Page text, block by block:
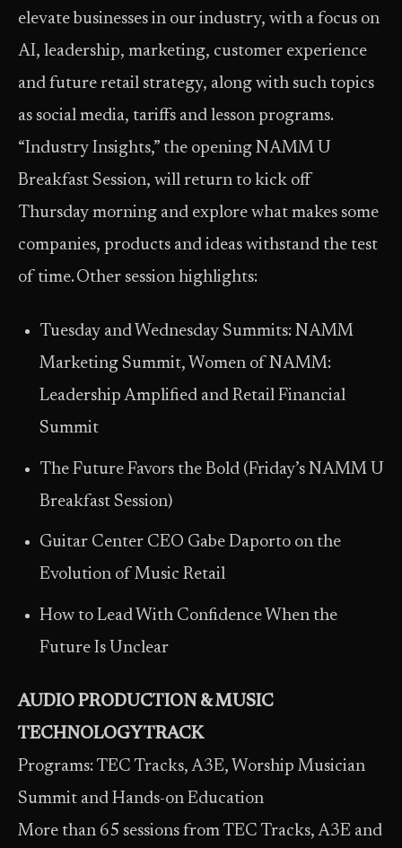
elevate businesses in our industry, with a focus on
AI, leadership, marketing, customer experience
and future retail strategy, along with such topics
as social media, tariffs and lesson programs.
“Industry Insights,” the opening NAMM U
Breakfast Session, will return to kick off
Thursday morning and explore what makes some
companies, products and ideas withstand the test
of time. Other session highlights:
Tuesday and Wednesday Summits: NAMM
Marketing Summit, Women of NAMM:
Leadership Amplified and Retail Financial
Summit
The Future Favors the Bold (Friday’s NAMM U
Breakfast Session)
Guitar Center CEO Gabe Daporto on the
Evolution of Music Retail
How to Lead With Confidence When the
Future Is Unclear
AUDIO PRODUCTION & MUSIC
TECHNOLOGY TRACK
Programs: TEC Tracks, A3E, Worship Musician
Summit and Hands-on Education
More than 65 sessions from TEC Tracks, A3E and